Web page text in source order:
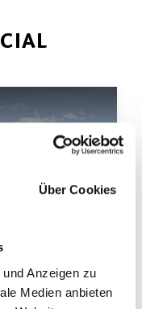
Über Cookies
Anzeigen zu
Medien anbieten